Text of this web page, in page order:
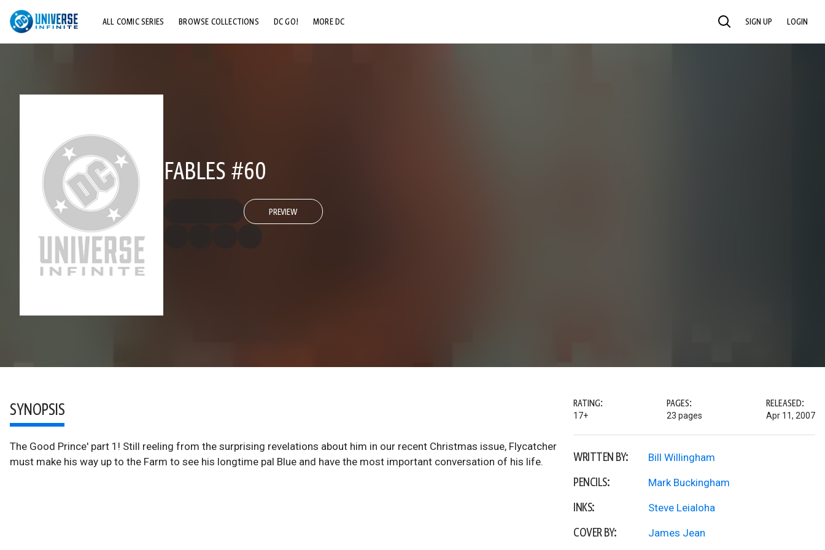
ALL COMIC SERIES BROWSE COLLECTIONS DC GO! MORE DC SEARCH SIGN UP LOGIN
FABLES #60
PREVIEW
SYNOPSIS
The Good Prince' part 1! Still reeling from the surprising revelations about him in our recent Christmas issue, Flycatcher
must make his way up to the Farm to see his longtime pal Blue and have the most important conversation of his life.
RATING:
17+
PAGES:
23 pages
RELEASED:
Apr 11, 2007
WRITTEN BY: Bill Willingham
PENCILS: Mark Buckingham
INKS: Steve Leialoha
COVER BY: James Jean